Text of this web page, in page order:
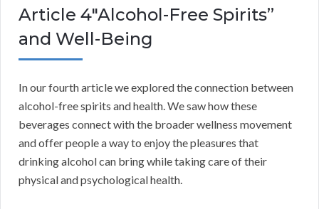
Article 4″Alcohol-Free Spirits”
and Well-Being
In our fourth article we explored the connection between
alcohol-free spirits and health. We saw how these
beverages connect with the broader wellness movement
and offer people a way to enjoy the pleasures that
drinking alcohol can bring while taking care of their
physical and psychological health.